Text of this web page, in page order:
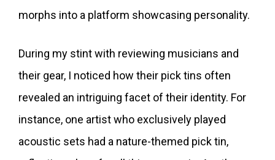
morphs into a platform showcasing personality.
During my stint with reviewing musicians and
their gear, I noticed how their pick tins often
revealed an intriguing facet of their identity. For
instance, one artist who exclusively played
acoustic sets had a nature-themed pick tin,